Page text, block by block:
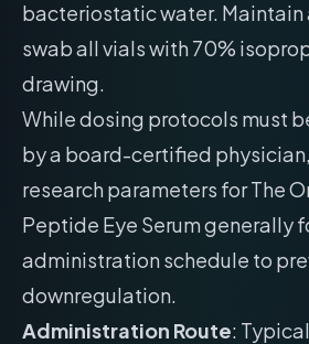
bacteriostatic water. Maintain
swab all vials with 70%
drawing.
While dosing protocols must
by a board-certified
research parameters for The
Peptide Eye Serum generally
administration schedule to
downregulation.
Administration Route: